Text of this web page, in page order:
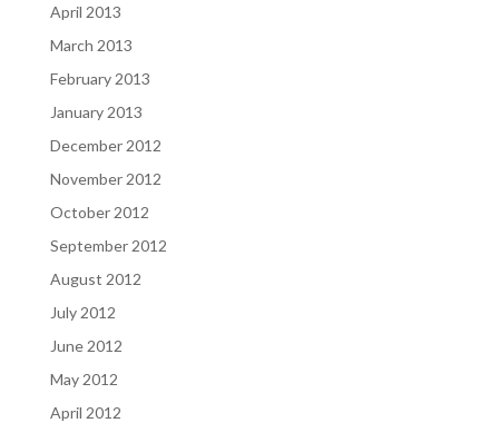
April 2013
March 2013
February 2013
January 2013
December 2012
November 2012
October 2012
September 2012
August 2012
July 2012
June 2012
May 2012
April 2012